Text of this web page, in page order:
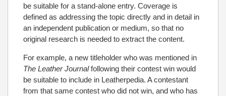
be suitable for a stand-alone entry. Coverage is
defined as addressing the topic directly and in detail in
an independent publication or medium, so that no
original research is needed to extract the content.
For example, a new titleholder who was mentioned in
The Leather Journalfollowing their contest win would
be suitable to include in Leatherpedia. A contestant
from that same contest who did not win, and who has